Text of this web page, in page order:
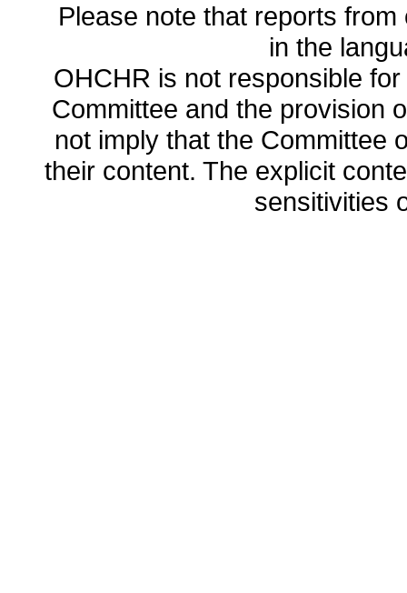
Please note that reports
in the
OHCHR is not responsible
Committee and the provision
not imply that the Committee
their content. The explicit
sensitivities